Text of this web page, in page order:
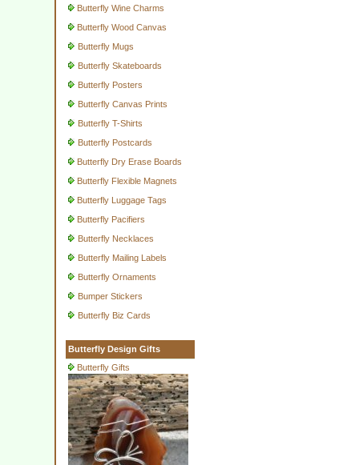
Butterfly Wine Charms
Butterfly Wood Canvas
Butterfly Mugs
Butterfly Skateboards
Butterfly Posters
Butterfly Canvas Prints
Butterfly T-Shirts
Butterfly Postcards
Butterfly Dry Erase Boards
Butterfly Flexible Magnets
Butterfly Luggage Tags
Butterfly Pacifiers
Butterfly Necklaces
Butterfly Mailing Labels
Butterfly Ornaments
Bumper Stickers
Butterfly Biz Cards
Butterfly Design Gifts
Butterfly Gifts